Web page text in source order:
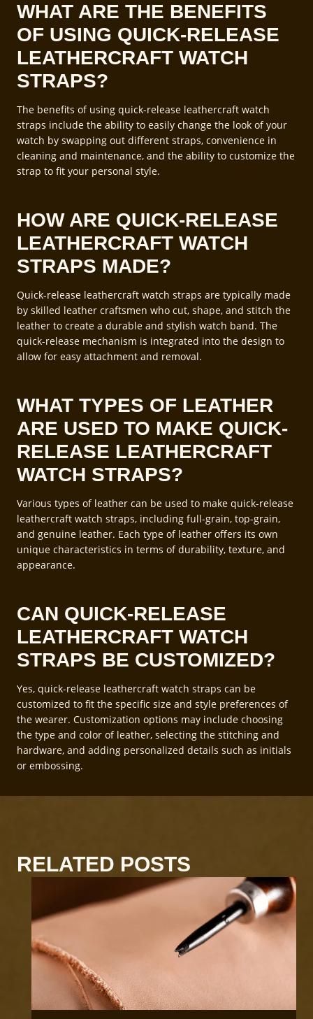
WHAT ARE THE BENEFITS
OF USING QUICK-RELEASE
LEATHERCRAFT WATCH
STRAPS?
The benefits of using quick-release leathercraft watch
straps include the ability to easily change the look of your
watch by swapping out different straps, convenience in
cleaning and maintenance, and the ability to customize the
strap to fit your personal style.
HOW ARE QUICK-RELEASE
LEATHERCRAFT WATCH
STRAPS MADE?
Quick-release leathercraft watch straps are typically made
by skilled leather craftsmen who cut, shape, and stitch the
leather to create a durable and stylish watch band. The
quick-release mechanism is integrated into the design to
allow for easy attachment and removal.
WHAT TYPES OF LEATHER
ARE USED TO MAKE QUICK-
RELEASE LEATHERCRAFT
WATCH STRAPS?
Various types of leather can be used to make quick-release
leathercraft watch straps, including full-grain, top-grain,
and genuine leather. Each type of leather offers its own
unique characteristics in terms of durability, texture, and
appearance.
CAN QUICK-RELEASE
LEATHERCRAFT WATCH
STRAPS BE CUSTOMIZED?
Yes, quick-release leathercraft watch straps can be
customized to fit the specific size and style preferences of
the wearer. Customization options may include choosing
the type and color of leather, selecting the stitching and
hardware, and adding personalized details such as initials
or embossing.
RELATED POSTS